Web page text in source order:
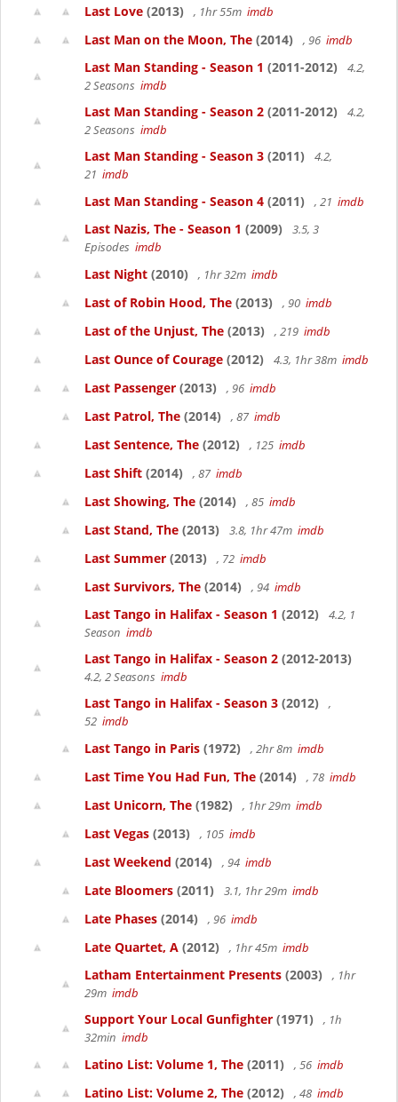
Last Love (2013) , 1hr 55m imdb
Last Man on the Moon, The (2014) , 96 imdb
Last Man Standing - Season 1 (2011-2012)
4.2,
2 Seasons imdb
Last Man Standing - Season 2 (2011-2012)
4.2,
2 Seasons imdb
Last Man Standing - Season 3 (2011)
4.2,
21 imdb
Last Man Standing - Season 4 (2011) , 21 imdb
Last Nazis, The - Season 1 (2009)
3.5, 3
Episodes imdb
Last Night (2010) , 1hr 32m imdb
Last of Robin Hood, The (2013) , 90 imdb
Last of the Unjust, The (2013) , 219 imdb
Last Ounce of Courage (2012) 4.3, 1hr 38m imdb
Last Passenger (2013) , 96 imdb
Last Patrol, The (2014) , 87 imdb
Last Sentence, The (2012) , 125 imdb
Last Shift (2014) , 87 imdb
Last Showing, The (2014) , 85 imdb
Last Stand, The (2013) 3.8, 1hr 47m imdb
Last Summer (2013) , 72 imdb
Last Survivors, The (2014) , 94 imdb
Last Tango in Halifax - Season 1 (2012)
4.2, 1
Season imdb
Last Tango in Halifax - Season 2 (2012-2013)
4.2, 2 Seasons imdb
Last Tango in Halifax - Season 3 (2012)
,
52 imdb
Last Tango in Paris (1972) , 2hr 8m imdb
Last Time You Had Fun, The (2014) , 78 imdb
Last Unicorn, The (1982) , 1hr 29m imdb
Last Vegas (2013) , 105 imdb
Last Weekend (2014) , 94 imdb
Late Bloomers (2011) 3.1, 1hr 29m imdb
Late Phases (2014) , 96 imdb
Late Quartet, A (2012) , 1hr 45m imdb
Latham Entertainment Presents (2003)
, 1hr
29m imdb
Support Your Local Gunfighter (1971)
, 1h
32min imdb
Latino List: Volume 1, The (2011) , 56 imdb
Latino List: Volume 2, The (2012) , 48 imdb